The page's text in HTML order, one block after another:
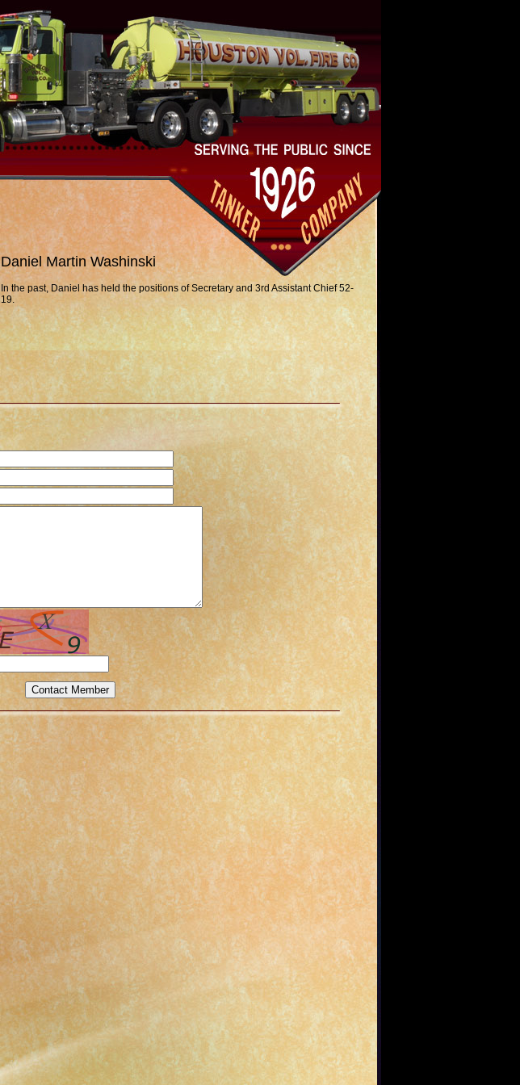
Daniel Martin Washinski
In the past, Daniel has held the positions of Secretary and 3rd Assistant Chief 52-
19.